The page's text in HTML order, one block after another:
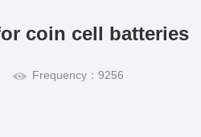
coin cell batteries
Frequency：9256